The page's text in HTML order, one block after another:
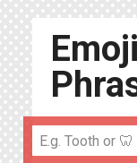
Emoji